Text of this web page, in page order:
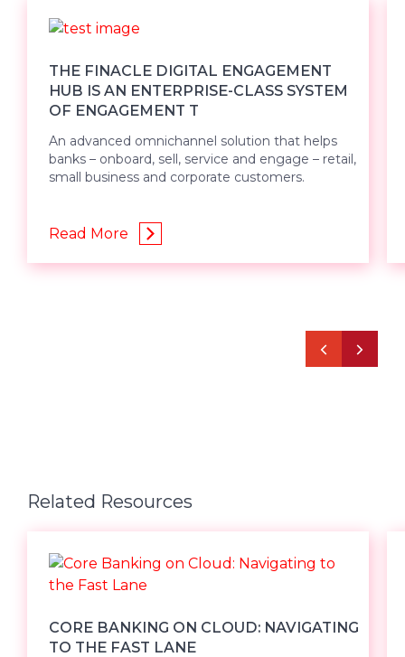
THE FINACLE DIGITAL ENGAGEMENT
HUB IS AN ENTERPRISE-CLASS SYSTEM
OF ENGAGEMENT T
An advanced omnichannel solution that helps
banks – onboard, sell, service and engage – retail,
small business and corporate customers.
Read More
Related Resources
CORE BANKING ON CLOUD: NAVIGATING
TO THE FAST LANE